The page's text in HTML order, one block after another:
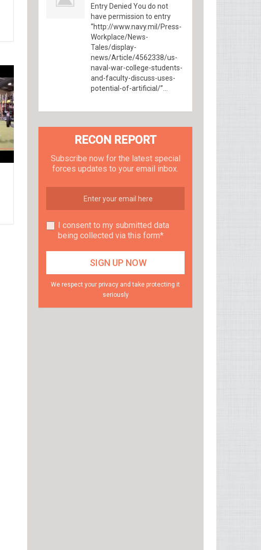
Entry Denied You do not
have permission to entry
“http://www.navy.mil/Press-
Workplace/News-
Tales/display-
news/Article/4562338/us-
naval-war-college-students-
and-faculty-discuss-uses-
potential-of-artificial/”...
RECON REPORT
Subscribe now for the latest special
forces updates to your email inbox.
I consent to my submitted data
being collected via this form*
We respect your privacy and take protecting it
seriously